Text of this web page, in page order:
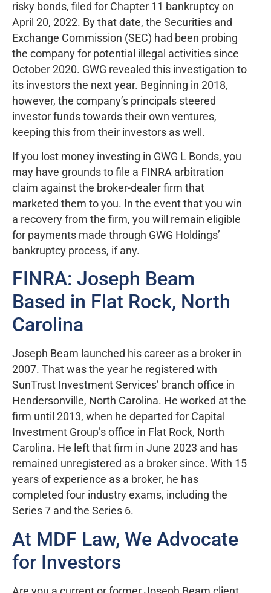
risky bonds, filed for Chapter 11 bankruptcy on
April 20, 2022. By that date, the Securities and
Exchange Commission (SEC) had been probing
the company for potential illegal activities since
October 2020. GWG revealed this investigation to
its investors the next year. Beginning in 2018,
however, the company’s principals steered
investor funds towards their own ventures,
keeping this from their investors as well.
If you lost money investing in GWG L Bonds, you
may have grounds to file a FINRA arbitration
claim against the broker-dealer firm that
marketed them to you. In the event that you win
a recovery from the firm, you will remain eligible
for payments made through GWG Holdings’
bankruptcy process, if any.
FINRA: Joseph Beam
Based in Flat Rock, North
Carolina
Joseph Beam launched his career as a broker in
2007. That was the year he registered with
SunTrust Investment Services’ branch office in
Hendersonville, North Carolina. He worked at the
firm until 2013, when he departed for Capital
Investment Group’s office in Flat Rock, North
Carolina. He left that firm in June 2023 and has
remained unregistered as a broker since. With 15
years of experience as a broker, he has
completed four industry exams, including the
Series 7 and the Series 6.
At MDF Law, We Advocate
for Investors